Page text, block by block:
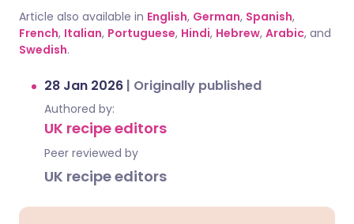
Article also available in English, German, Spanish,
French, Italian, Portuguese, Hindi, Hebrew, Arabic, and
Swedish.
28 Jan 2026 | Originally published
Authored by:
UK recipe editors
Peer reviewed by
UK recipe editors